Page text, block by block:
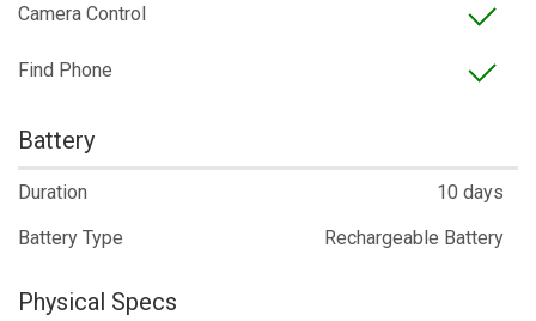
Camera Control
Find Phone
Battery
Duration
10 days
Battery Type
Rechargeable Battery
Physical Specs